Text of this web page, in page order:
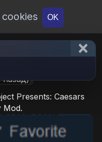
cookies OK
назад)
Presents: Caesars
Mod.